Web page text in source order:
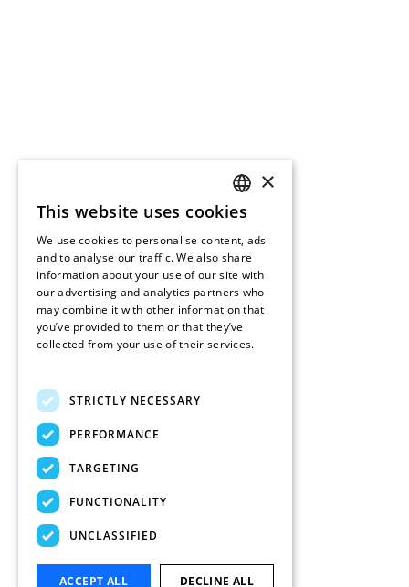
ENGLISH
FRENCH
DUTCH
SPANISH
×
This website uses cookies
We use cookies to personalise content, ads
and to analyse our traffic. We also share
information about your use of our site with
our advertising and analytics partners who
may combine it with other information that
you’ve provided to them or that they’ve
collected from your use of their services.
STRICTLY NECESSARY
PERFORMANCE
TARGETING
FUNCTIONALITY
UNCLASSIFIED
ACCEPT ALL DECLINE ALL